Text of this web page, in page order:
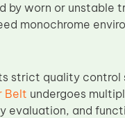
by worn or unstable
monochrome
strict quality
Belt undergoes
and